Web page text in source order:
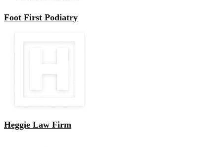
Foot First Podiatry
Heggie Law Firm